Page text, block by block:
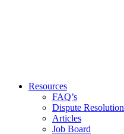
Resources
FAQ’s
Dispute Resolution
Articles
Job Board